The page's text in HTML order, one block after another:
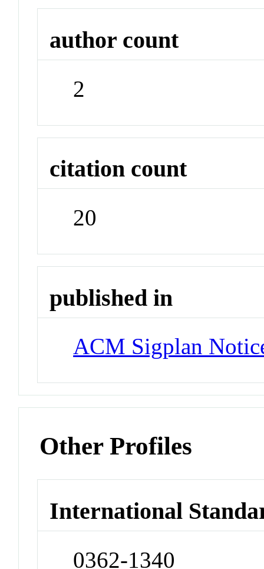
author count
2
citation count
20
published in
ACM Sigplan
Other Profiles
International
0362-1340